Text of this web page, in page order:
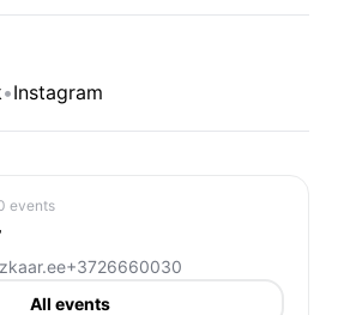
•Instagram
events
+3726660030
All events